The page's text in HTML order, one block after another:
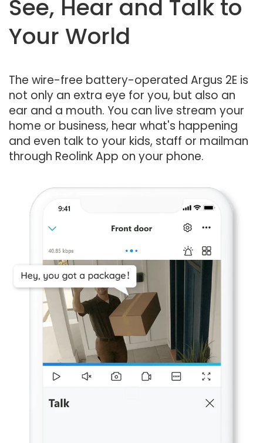
See, Hear and Talk to
Your World
The wire-free battery-operated Argus 2E is
not only an extra eye for you, but also an
ear and a mouth. You can live stream your
home or business, hear what's happening
and even talk to your kids, staff or mailman
through Reolink App on your phone.